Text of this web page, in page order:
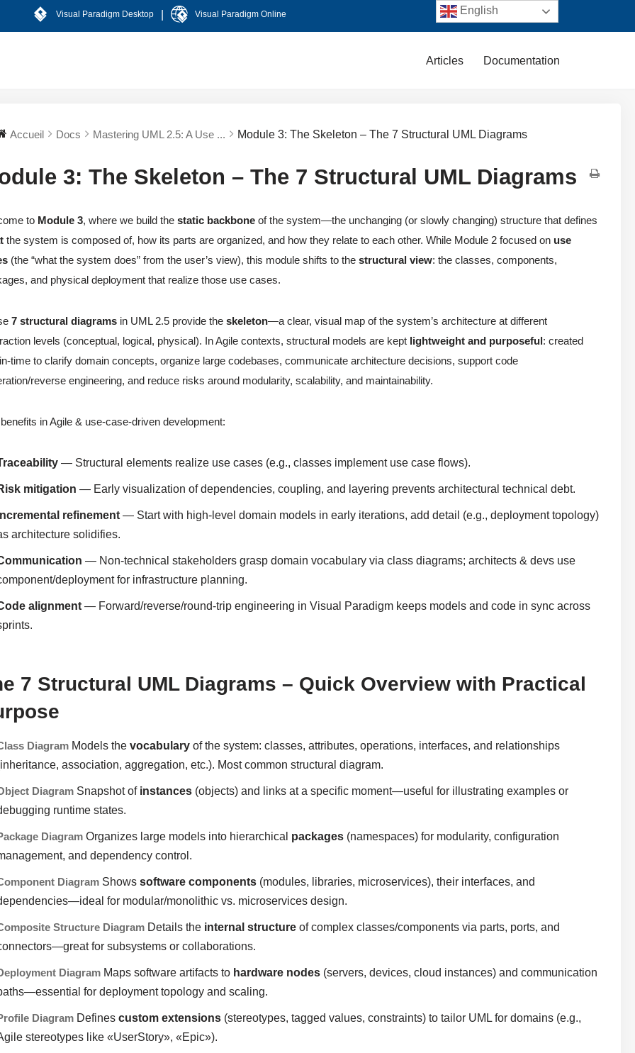
Visual Paradigm Desktop Visual Paradigm Online
Articles Documentation
Accueil Docs Mastering UML 2.5: A Use ... Module 3: The Skeleton – The 7 Structural UML Diagrams
3: The Skeleton – The 7 Structural UML Diagrams
to Module 3, where we build thestatic backbone of the system—the unchanging (or slowly changing) structure that defines
the system is composed of, how its parts are organized, and how they relate to each other. While Module 2 focused on use
(the “what the system does” from the user’s view), this module shifts to thestructural view: the classes, components,
and physical deployment that realize those use cases.
7 structural diagrams in UML 2.5 provide theskeleton—a clear, visual map of the system’s architecture at different
levels (conceptual, logical, physical). In Agile contexts, structural models are kept lightweight and purposeful: created
time to clarify domain concepts, organize large codebases, communicate architecture decisions, support code
reverse engineering, and reduce risks around modularity, scalability, and maintainability.
in Agile & use-case-driven development:
— Structural elements realize use cases (e.g., classes implement use case flows).
mitigation — Early visualization of dependencies, coupling, and layering prevents architectural technical debt.
refinement — Start with high-level domain models in early iterations, add detail (e.g., deployment topology)
architecture solidifies.
— Non-technical stakeholders grasp domain vocabulary via class diagrams; architects & devs use
deployment for infrastructure planning.
alignment — Forward/reverse/round-trip engineering in Visual Paradigm keeps models and code in sync across
7 Structural UML Diagrams – Quick Overview with Practical
Diagram Models thevocabulary of the system: classes, attributes, operations, interfaces, and relationships
association, aggregation, etc.). Most common structural diagram.
Diagram Snapshot of instances (objects) and links at a specific moment—useful for illustrating examples or
runtime states.
Diagram Organizes large models into hierarchical packages (namespaces) for modularity, configuration
and dependency control.
Diagram Showssoftware components (modules, libraries, microservices), their interfaces, and
for modular/monolithic vs. microservices design.
Structure Diagram Details the internal structure of complex classes/components via parts, ports, and
for subsystems or collaborations.
Diagram Maps software artifacts to hardware nodes (servers, devices, cloud instances) and communication
for deployment topology and scaling.
Diagram Definescustom extensions (stereotypes, tagged values, constraints) to tailor UML for domains (e.g.,
stereotypes like «UserStory», «Epic»).
English